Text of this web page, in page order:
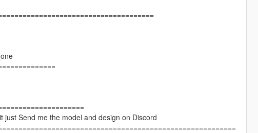
Send me the model and design on Discord